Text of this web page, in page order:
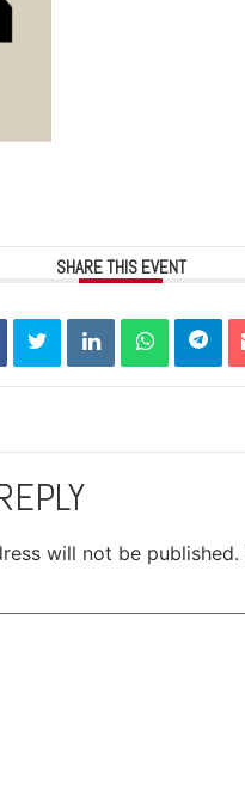
SHARE THIS EVENT
will not be published.